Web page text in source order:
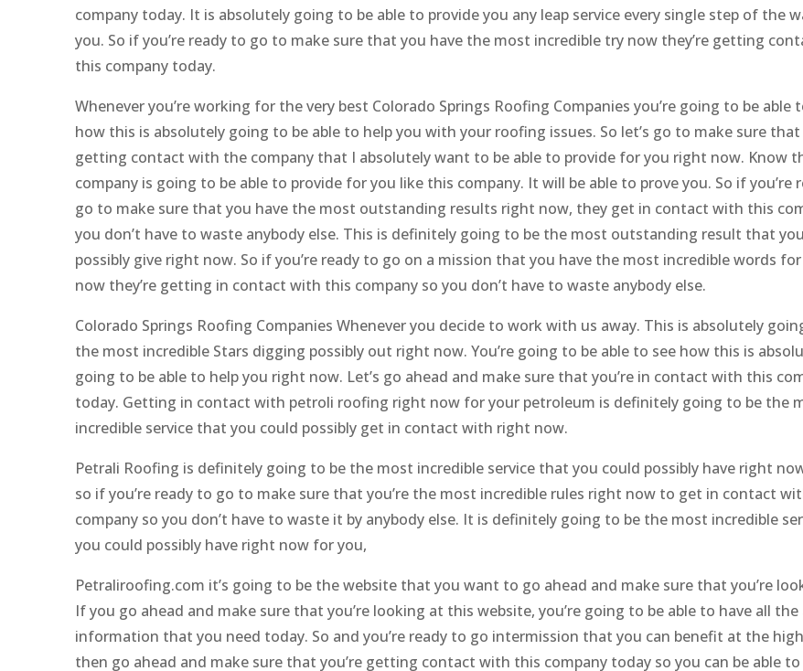
company today. It is absolutely going to be able to provide you any leap service every single step of the
you. So if you’re ready to go to make sure that you have the most incredible try now they’re getting
this company today.
Whenever you’re working for the very best Colorado Springs Roofing Companies you’re going to be able
how this is absolutely going to be able to help you with your roofing issues. So let’s go to make sure that
getting contact with the company that I absolutely want to be able to provide for you right now. Know
company is going to be able to provide for you like this company. It will be able to prove you. So if you’re
go to make sure that you have the most outstanding results right now, they get in contact with this
you don’t have to waste anybody else. This is definitely going to be the most outstanding result that
possibly give right now. So if you’re ready to go on a mission that you have the most incredible words
now they’re getting in contact with this company so you don’t have to waste anybody else.
Colorado Springs Roofing Companies Whenever you decide to work with us away. This is absolutely
the most incredible Stars digging possibly out right now. You’re going to be able to see how this is
going to be able to help you right now. Let’s go ahead and make sure that you’re in contact with this
today. Getting in contact with petroli roofing right now for your petroleum is definitely going to be the
incredible service that you could possibly get in contact with right now.
Petrali Roofing is definitely going to be the most incredible service that you could possibly have right
so if you’re ready to go to make sure that you’re the most incredible rules right now to get in contact
company so you don’t have to waste it by anybody else. It is definitely going to be the most incredible
you could possibly have right now for you,
Petraliroofing.com it’s going to be the website that you want to go ahead and make sure that you’re
If you go ahead and make sure that you’re looking at this website, you’re going to be able to have all the
information that you need today. So and you’re ready to go intermission that you can benefit at the
then go ahead and make sure that you’re getting contact with this company today so you can be able